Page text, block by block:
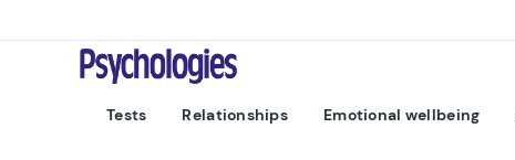
Psychologies
Tests Relationships Emotional wellbeing